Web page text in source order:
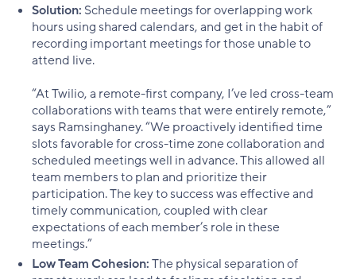
Solution: Schedule meetings for overlapping work
hours using shared calendars, and get in the habit of
recording important meetings for those unable to
attend live.
“At Twilio, a remote-first company, I’ve led cross-team
collaborations with teams that were entirely remote,”
says Ramsinghaney. “We proactively identified time
slots favorable for cross-time zone collaboration and
scheduled meetings well in advance. This allowed all
team members to plan and prioritize their
participation. The key to success was effective and
timely communication, coupled with clear
expectations of each member’s role in these
meetings.”
Low Team Cohesion:The physical separation of